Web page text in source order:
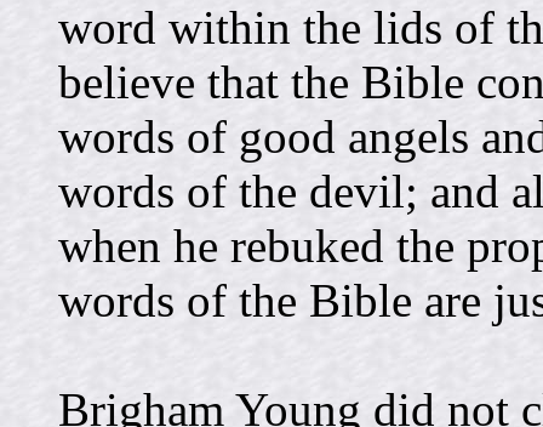
word within the lids of
believe that the Bible
words of good angels
words of the devil; and
when he rebuked the
words of the Bible are
Brigham Young did not